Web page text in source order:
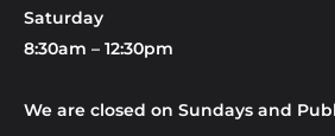
Saturday
8:30am – 12:30pm
We are closed on Sundays and